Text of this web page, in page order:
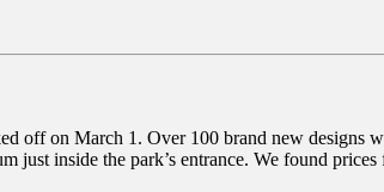
off on March 1. Over 100 brand new designs
just inside the park’s entrance. We found